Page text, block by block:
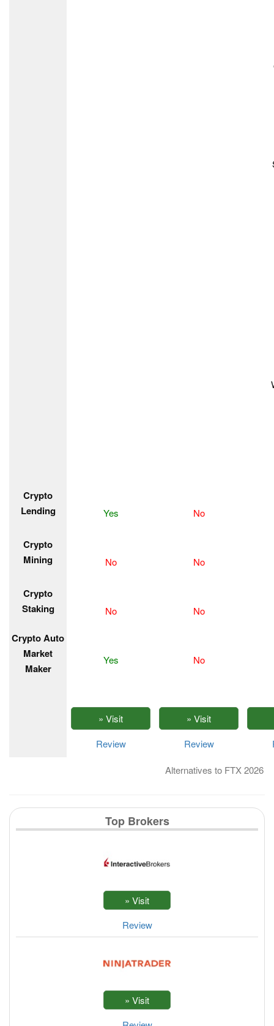
Alternatives to FTX 2026
Crypto
Lending
Yes No
Crypto
Mining
No No
Crypto
Staking
No No
Crypto Auto
Market
Maker
Yes No
Review Review
Top Brokers
Review